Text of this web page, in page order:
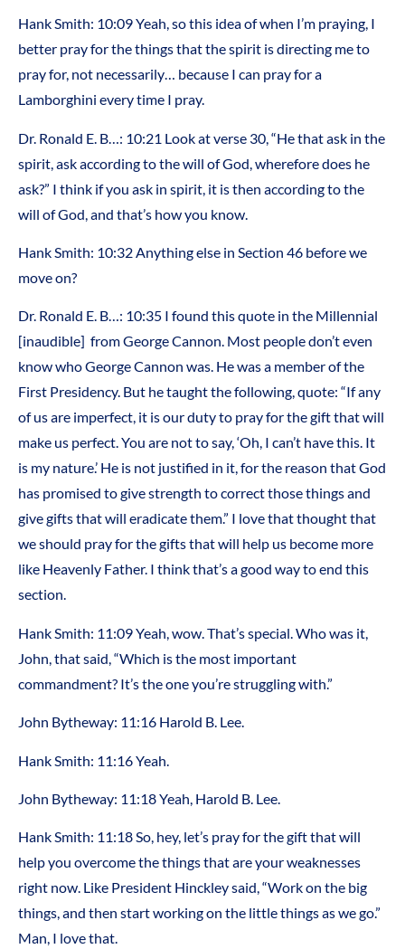
Hank Smith: 10:09 Yeah, so this idea of when I’m praying, I
better pray for the things that the spirit is directing me to
pray for, not necessarily… because I can pray for a
Lamborghini every time I pray.
Dr. Ronald E. B…: 10:21 Look at verse 30, “He that ask in the
spirit, ask according to the will of God, wherefore does he
ask?” I think if you ask in spirit, it is then according to the
will of God, and that’s how you know.
Hank Smith: 10:32 Anything else in Section 46 before we
move on?
Dr. Ronald E. B…: 10:35 I found this quote in the Millennial
[inaudible] from George Cannon. Most people don’t even
know who George Cannon was. He was a member of the
First Presidency. But he taught the following, quote: “If any
of us are imperfect, it is our duty to pray for the gift that will
make us perfect. You are not to say, ‘Oh, I can’t have this. It
is my nature.’ He is not justified in it, for the reason that God
has promised to give strength to correct those things and
give gifts that will eradicate them.” I love that thought that
we should pray for the gifts that will help us become more
like Heavenly Father. I think that’s a good way to end this
section.
Hank Smith: 11:09 Yeah, wow. That’s special. Who was it,
John, that said, “Which is the most important
commandment? It’s the one you’re struggling with.”
John Bytheway: 11:16 Harold B. Lee.
Hank Smith: 11:16 Yeah.
John Bytheway: 11:18 Yeah, Harold B. Lee.
Hank Smith: 11:18 So, hey, let’s pray for the gift that will
help you overcome the things that are your weaknesses
right now. Like President Hinckley said, “Work on the big
things, and then start working on the little things as we go.”
Man, I love that.